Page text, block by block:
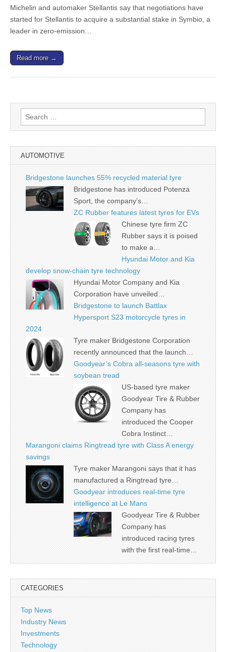
Michelin and automaker Stellantis say that negotiations have
started for Stellantis to acquire a substantial stake in Symbio, a
leader in zero-emission…
Read more →
Search
for:
AUTOMOTIVE
Bridgestone launches 55% recycled material tyre
Bridgestone has introduced Potenza
Sport, the company’s…
ZC Rubber features latest tyres for EVs
Chinese tyre firm ZC
Rubber says it is poised
to make a…
Hyundai Motor and Kia
develop snow-chain tyre technology
Hyundai Motor Company and Kia
Corporation have unveiled…
Bridgestone to launch Battlax
Hypersport S23 motorcycle tyres in
2024
Tyre maker Bridgestone Corporation
recently announced that the launch…
Goodyear’s Cobra all-seasons tyre with
soybean tread
US-based tyre maker
Goodyear Tire & Rubber
Company has
introduced the Cooper
Cobra Instinct…
Marangoni claims Ringtread tyre with Class A energy
savings
Tyre maker Marangoni says that it has
manufactured a Ringtread tyre…
Goodyear introduces real-time tyre
intelligence at Le Mans
Goodyear Tire & Rubber
Company has
introduced racing tyres
with the first real-time…
CATEGORIES
Top News
Industry News
Investments
Technology